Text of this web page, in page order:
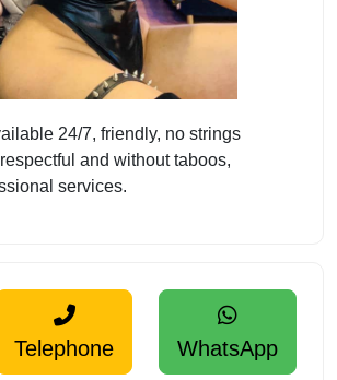
24/7, friendly, no strings
and without taboos,
services.
Telephone WhatsApp